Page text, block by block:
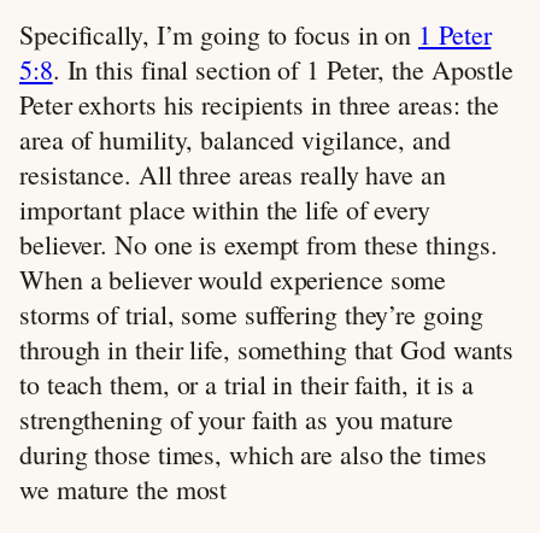
Specifically, I’m going to focus in on 1 Peter
5:8. In this final section of 1 Peter, the Apostle
Peter exhorts his recipients in three areas: the
area of humility, balanced vigilance, and
resistance. All three areas really have an
important place within the life of every
believer. No one is exempt from these things.
When a believer would experience some
storms of trial, some suffering they’re going
through in their life, something that God wants
to teach them, or a trial in their faith, it is a
strengthening of your faith as you mature
during those times, which are also the times
we mature the most